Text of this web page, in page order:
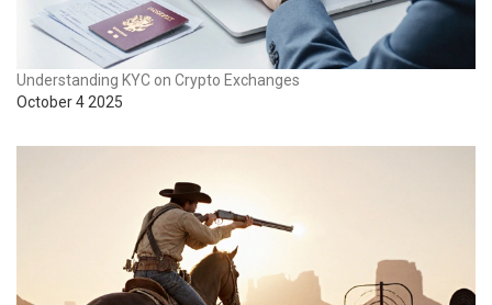
Understanding KYC on Crypto Exchanges
October 4 2025